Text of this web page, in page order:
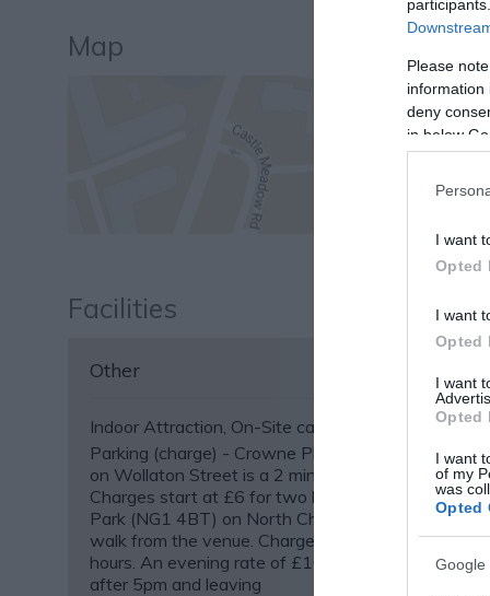
Please
information
deny
in below
I want
Opted
I want
Opted
I want
Opted
I want
of my
was
Opted
Google
Map
Facilities
Other
Indoor Attraction On-Site café/restaurant
Parking (charge) - Crowne Plaza Car Park (NG1
on Wollaton Street is a 2 minute walk from the
Charges start at £6 for two hours. Trinity Square
Park (NG1 4BT) on North Church Street is a 2
walk from the venue. Charges start at £6.50 for
hours. An evening rate of £10.50 applies when
after 5pm and leaving